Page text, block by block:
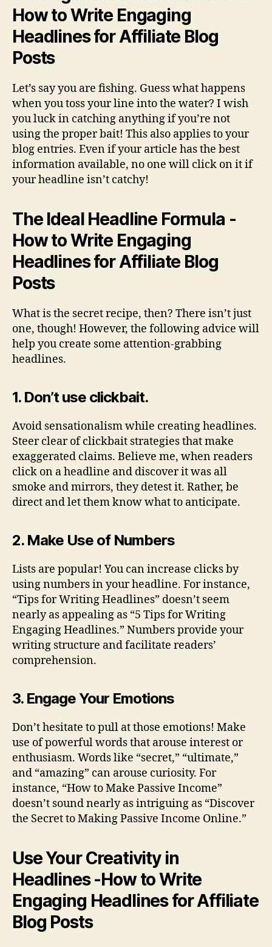
How to Write Engaging
Headlines for Affiliate Blog
Posts
Let’s say you are fishing. Guess what happens
when you toss your line into the water? I wish
you luck in catching anything if you’re not
using the proper bait! This also applies to your
blog entries. Even if your article has the best
information available, no one will click on it if
your headline isn’t catchy!
The Ideal Headline Formula -
How to Write Engaging
Headlines for Affiliate Blog
Posts
What is the secret recipe, then? There isn’t just
one, though! However, the following advice will
help you create some attention-grabbing
headlines.
1. Don’t use clickbait.
Avoid sensationalism while creating headlines.
Steer clear of clickbait strategies that make
exaggerated claims. Believe me, when readers
click on a headline and discover it was all
smoke and mirrors, they detest it. Rather, be
direct and let them know what to anticipate.
2. Make Use of Numbers
Lists are popular! You can increase clicks by
using numbers in your headline. For instance,
“Tips for Writing Headlines” doesn’t seem
nearly as appealing as “5 Tips for Writing
Engaging Headlines.” Numbers provide your
writing structure and facilitate readers’
comprehension.
3. Engage Your Emotions
Don’t hesitate to pull at those emotions! Make
use of powerful words that arouse interest or
enthusiasm. Words like “secret,” “ultimate,”
and “amazing” can arouse curiosity. For
instance, “How to Make Passive Income”
doesn’t sound nearly as intriguing as “Discover
the Secret to Making Passive Income Online.”
Use Your Creativity in
Headlines -How to Write
Engaging Headlines for Affiliate
Blog Posts